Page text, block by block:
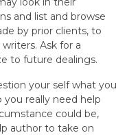
and list and browse
by prior clients, to
Ask for a
to future dealings.
your self what you
really need help
could be,
author to take on